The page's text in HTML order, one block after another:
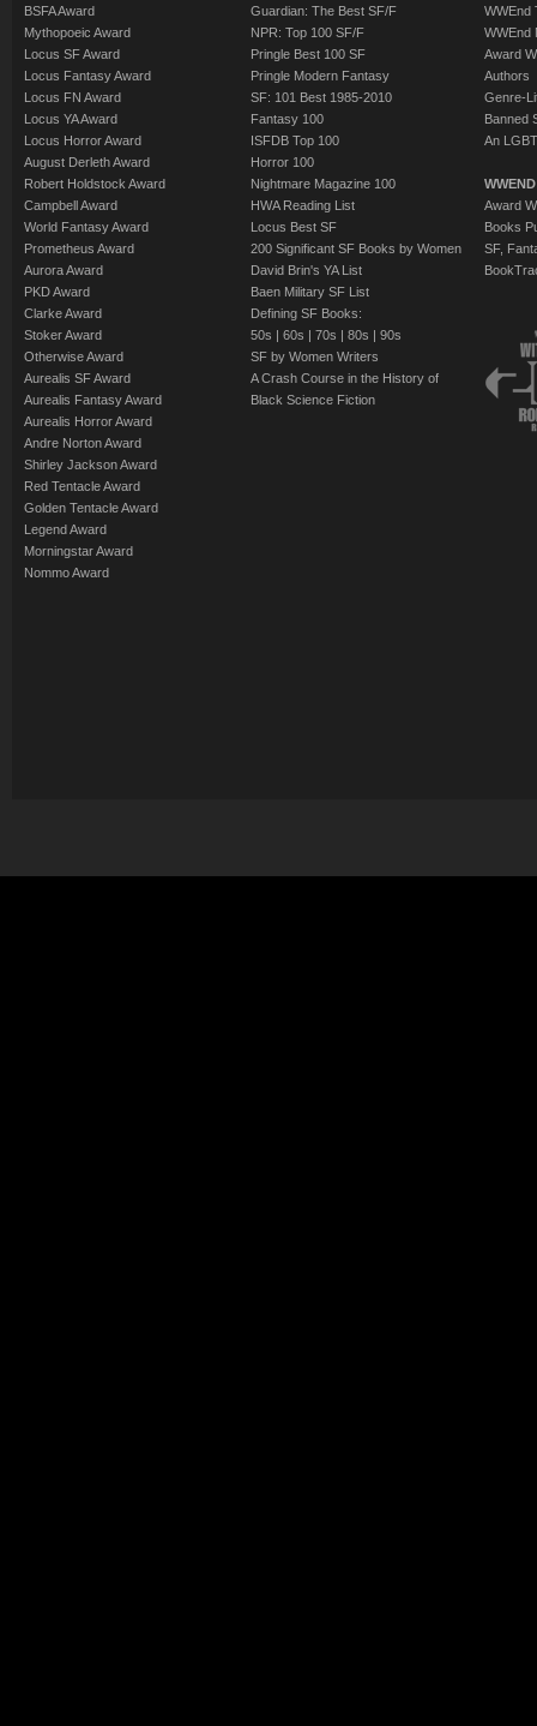
BSFA Award
Mythopoeic Award
Locus SF Award
Locus Fantasy Award
Locus FN Award
Locus YA Award
Locus Horror Award
August Derleth Award
Robert Holdstock Award
Campbell Award
World Fantasy Award
Prometheus Award
Aurora Award
PKD Award
Clarke Award
Stoker Award
Otherwise Award
Aurealis SF Award
Aurealis Fantasy Award
Aurealis Horror Award
Andre Norton Award
Shirley Jackson Award
Red Tentacle Award
Golden Tentacle Award
Legend Award
Morningstar Award
Nommo Award
Guardian: The Best SF/F
NPR: Top 100 SF/F
Pringle Best 100 SF
Pringle Modern Fantasy
SF: 101 Best 1985-2010
Fantasy 100
ISFDB Top 100
Horror 100
Nightmare Magazine 100
HWA Reading List
Locus Best SF
200 Significant SF Books by Women
David Brin's YA List
Baen Military SF List
Defining SF Books:
50s | 60s | 70s | 80s | 90s
SF by Women Writers
A Crash Course in the History of
Black Science Fiction
WWEnd
WWEnd
Award
Authors
Genre-
Banned
An
Award
Books
SF,